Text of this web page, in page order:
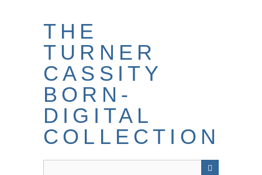
THE
TURNER
CASSITY
BORN-
DIGITAL
COLLECTION